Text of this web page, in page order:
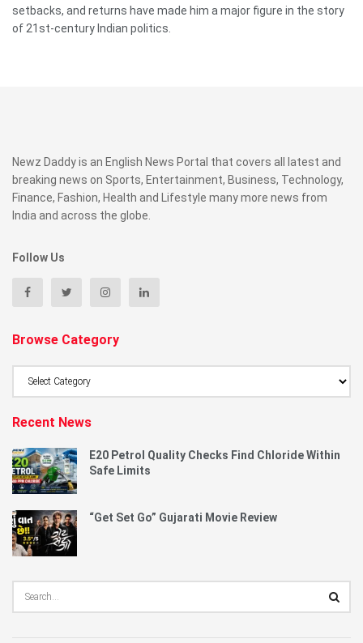
setbacks, and returns have made him a major figure in the story
of 21st-century Indian politics.
Newz Daddy is an English News Portal that covers all latest and
breaking news on Sports, Entertainment, Business, Technology,
Finance, Fashion, Health and Lifestyle many more news from
India and across the globe.
Follow Us
Browse Category
Recent News
E20 Petrol Quality Checks Find Chloride Within
Safe Limits
“Get Set Go” Gujarati Movie Review